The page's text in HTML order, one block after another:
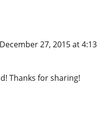
December 27, 2015 at 4:13
Thanks for sharing!